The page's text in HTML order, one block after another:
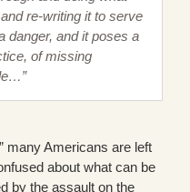
re-writing it to serve
danger, and it poses a
of missing
many Americans are left
about what can be
by the assault on the